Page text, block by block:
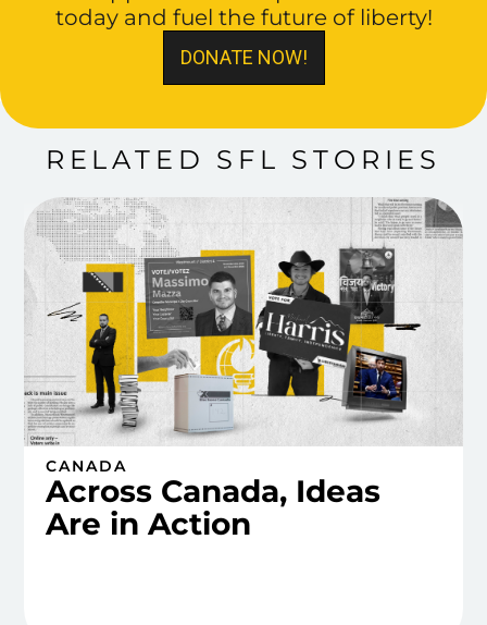
today and fuel the future of liberty!
DONATE NOW!
RELATED SFL STORIES
CANADA
Across Canada, Ideas
Are in Action